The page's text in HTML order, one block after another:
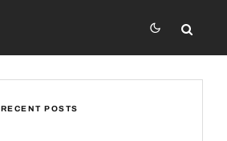
RECENT POSTS